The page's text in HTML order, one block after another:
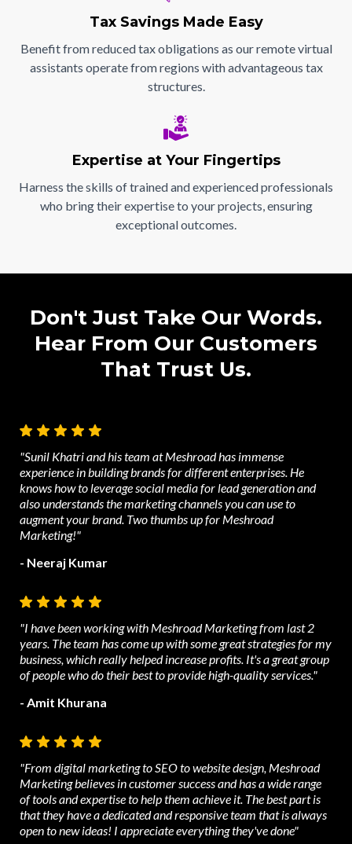
Tax Savings Made Easy
Benefit from reduced tax obligations as our remote virtual
assistants operate from regions with advantageous tax
structures.
Expertise at Your Fingertips
Harness the skills of trained and experienced professionals
who bring their expertise to your projects, ensuring
exceptional outcomes.
Don't Just Take Our Words.
Hear From Our Customers
That Trust Us.
"Sunil Khatri and his team at Meshroad has immense
experience in building brands for different enterprises. He
knows how to leverage social media for lead generation and
also understands the marketing channels you can use to
augment your brand. Two thumbs up for Meshroad
Marketing!"
- Neeraj Kumar
"I have been working with Meshroad Marketing from last 2
years. The team has come up with some great strategies for my
business, which really helped increase profits. It's a great group
of people who do their best to provide high-quality services."
- Amit Khurana
"From digital marketing to SEO to website design, Meshroad
Marketing believes in customer success and has a wide range
of tools and expertise to help them achieve it. The best part is
that they have a dedicated and responsive team that is always
open to new ideas! I appreciate everything they've done"